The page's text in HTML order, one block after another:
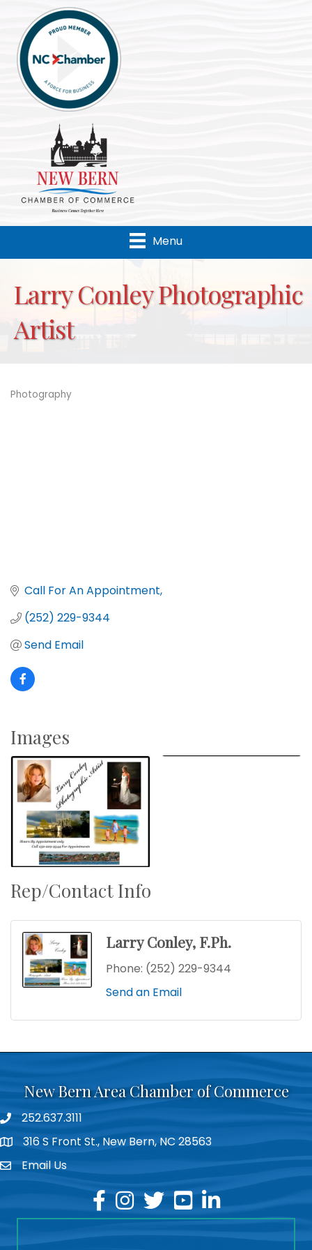
Menu
Larry Conley Photographic
Artist
Categories
Photography
Call For An Appointment
(252) 229-9344
Send Email
Images
Rep/Contact Info
Larry Conley, F.Ph.
Phone: (252) 229-9344
Send an Email
New Bern Area Chamber of Commerce
phone252.637.3111
location316 S Front St., New Bern, NC 28563
emailEmail Us
facebook
instagram
twitteryoutubelinkedin